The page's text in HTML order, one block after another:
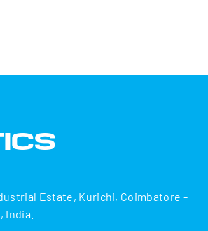
Estate, Kurichi, Coimbatore -
India.